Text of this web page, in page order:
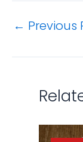
← Previous